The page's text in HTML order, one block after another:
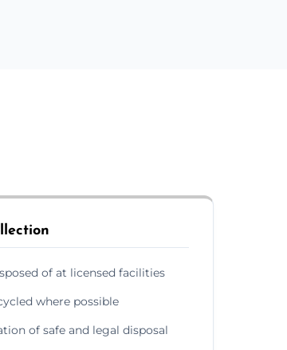
of at licensed facilities
where possible
of safe and legal disposal